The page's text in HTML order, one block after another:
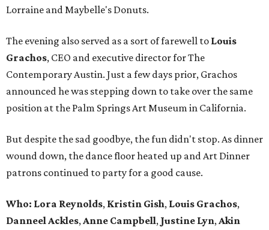
Lorraine and Maybelle's Donuts.
The evening also served as a sort of farewell to Louis
Grachos, CEO and executive director for The
Contemporary Austin. Just a few days prior, Grachos
announced he was stepping down to take over the same
position at the Palm Springs Art Museum in California.
But despite the sad goodbye, the fun didn't stop. As dinner
wound down, the dance floor heated up and Art Dinner
patrons continued to party for a good cause.
Who: Lora Reynolds, Kristin Gish, Louis Grachos,
Danneel Ackles,Anne Campbell, Justine Lyn,Akin